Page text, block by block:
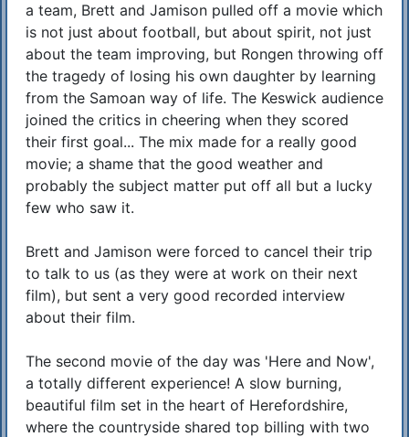
a team, Brett and Jamison pulled off a movie which
is not just about football, but about spirit, not just
about the team improving, but Rongen throwing off
the tragedy of losing his own daughter by learning
from the Samoan way of life. The Keswick audience
joined the critics in cheering when they scored
their first goal... The mix made for a really good
movie; a shame that the good weather and
probably the subject matter put off all but a lucky
few who saw it.
Brett and Jamison were forced to cancel their trip
to talk to us (as they were at work on their next
film), but sent a very good recorded interview
about their film.
The second movie of the day was 'Here and Now',
a totally different experience! A slow burning,
beautiful film set in the heart of Herefordshire,
where the countryside shared top billing with two